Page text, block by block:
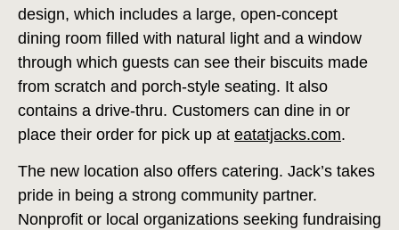
design, which includes a large, open-concept
dining room filled with natural light and a window
through which guests can see their biscuits made
from scratch and porch-style seating. It also
contains a drive-thru. Customers can dine in or
place their order for pick up at eatatjacks.com.
The new location also offers catering. Jack’s takes
pride in being a strong community partner.
Nonprofit or local organizations seeking fundraising